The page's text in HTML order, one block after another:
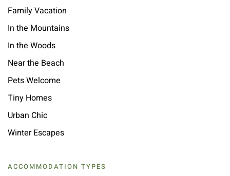
Family Vacation
In the Mountains
In the Woods
Near the Beach
Pets Welcome
Tiny Homes
Urban Chic
Winter Escapes
ACCOMMODATION TYPES